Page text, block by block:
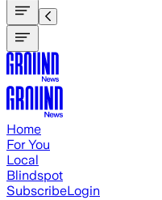
Home
For You
Local
Blindspot
SubscribeLogin